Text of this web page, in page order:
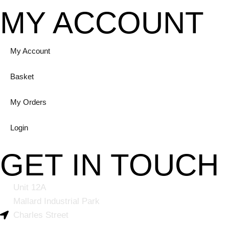
MY ACCOUNT
My Account
Basket
My Orders
Login
GET IN TOUCH
Unit 12A
Mallard Industrial Park
Charles Street